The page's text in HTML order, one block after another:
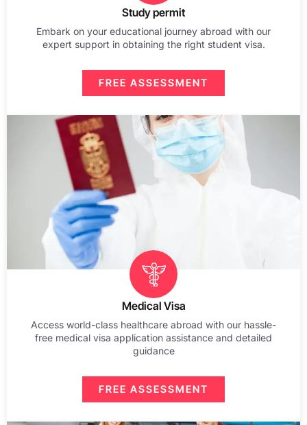
Study permit
Embark on your educational journey abroad with our
expert support in obtaining the right student visa.
FREE ASSESSMENT
Medical Visa
Access world-class healthcare abroad with our hassle-
free medical visa application assistance and detailed
guidance
FREE ASSESSMENT